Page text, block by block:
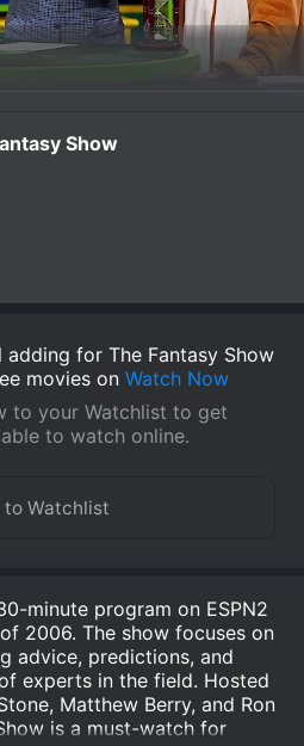
Show
adding for The Fantasy Show
movies on Watch Now
to your Watchlist to get
to watch online.
minute program on ESPN2
2006. The show focuses on
advice, predictions, and
experts in the field. Hosted
Matthew Berry, and Ron
is a must-watch for